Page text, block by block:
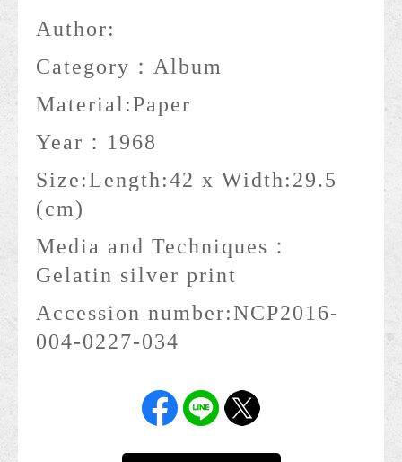
Author:
Category： Album
Material:Paper
Year： 1968
Size:Length:42 x Width:29.5
(cm)
Media and Techniques：
Gelatin silver print
Accession number:NCP2016-
004-0227-034